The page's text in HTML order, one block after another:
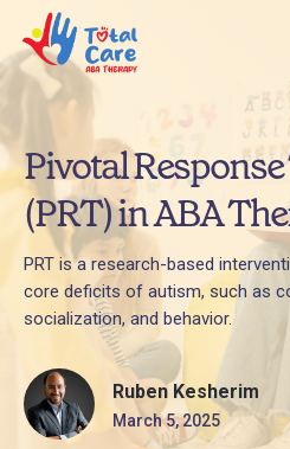
Pivotal
(PRT) in ABA
PRT is a research-based
core deficits of autism, such as
socialization, and behavior.
Ruben Kesherim
March 5, 2025